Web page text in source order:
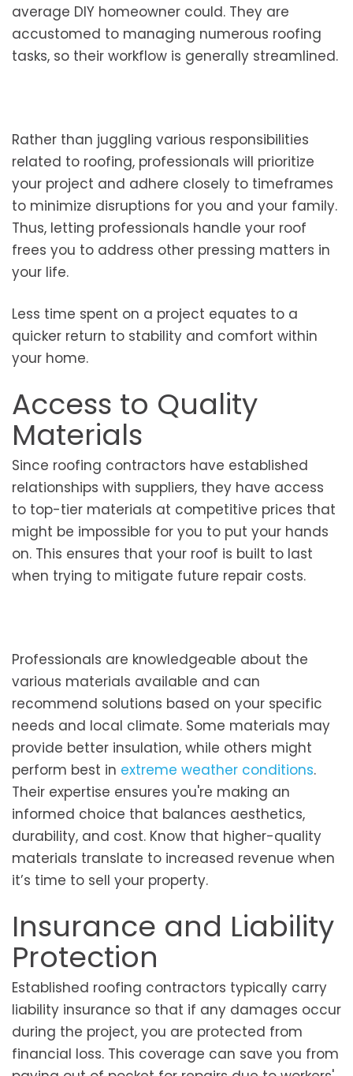
average DIY homeowner could. They are
accustomed to managing numerous roofing
tasks, so their workflow is generally streamlined.
Rather than juggling various responsibilities
related to roofing, professionals will prioritize
your project and adhere closely to timeframes
to minimize disruptions for you and your family.
Thus, letting professionals handle your roof
frees you to address other pressing matters in
your life.
Less time spent on a project equates to a
quicker return to stability and comfort within
your home.
Access to Quality
Materials
Since roofing contractors have established
relationships with suppliers, they have access
to top-tier materials at competitive prices that
might be impossible for you to put your hands
on. This ensures that your roof is built to last
when trying to mitigate future repair costs.
Professionals are knowledgeable about the
various materials available and can
recommend solutions based on your specific
needs and local climate. Some materials may
provide better insulation, while others might
perform best in extreme weather conditions.
Their expertise ensures you're making an
informed choice that balances aesthetics,
durability, and cost. Know that higher-quality
materials translate to increased revenue when
it’s time to sell your property.
Insurance and Liability
Protection
Established roofing contractors typically carry
liability insurance so that if any damages occur
during the project, you are protected from
financial loss. This coverage can save you from